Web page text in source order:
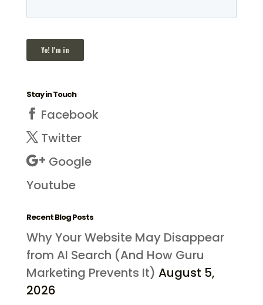
Stay in Touch
Facebook
Twitter
Google
Youtube
Recent Blog Posts
Why Your Website May Disappear
from AI Search (And How Guru
Marketing Prevents It) August 5,
2026